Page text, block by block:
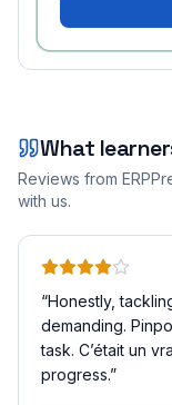
What
Reviews from
with us.
“Honestly,
demanding.
task. C’était un
progress.”